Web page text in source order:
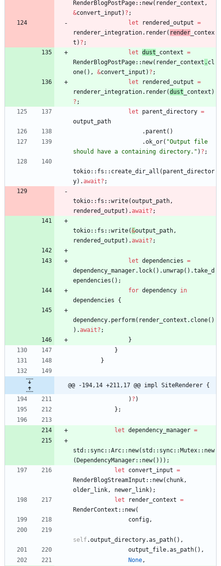
RenderBlogPostPage:: new( render_context ,
&convert_input ) ? ;
let
rendered_output =
renderer_integration. render( render _contex
t ) ? ;
let dust _context =
RenderBlogPostPage:: new( render_context . cl
one( ) , &convert_input ) ? ;
let
rendered_output =
renderer_integration. render(dust _context )
? ;
let
parent_directory =
output_path
. parent ( )
.ok_or( "Output file
should have a containing directory. " ) ? ;
tokio:: fs :: create_dir_all ( parent_director
y) .await? ;
tokio:: fs ::write(output_path ,
rendered_output ) .await? ;
tokio:: fs ::write(&output_path ,
rendered_output ) .await? ;
let dependencies =
dependency_manager. lock( ) . unwrap( ) .take_d
ependencies ( ) ;
for dependency in
dependencies
{
dependency. perform( render_context . clone( )
) .await? ;
}
}
}
@@ -194,14 +211,17 @@ impl SiteRenderer {
) ? )
} ;
let dependency_manager =
std :: sync::Arc:: new( std :: sync::Mutex:: new
(DependencyManager:: new( ) ) ) ;
let
convert_input =
RenderBlogStreamInput :: new( chunk ,
older_link , newer_link) ;
let
render_context =
RenderContext :: new(
config ,
self.output_directory.as_path( ) ,
output_file.as_path( ) ,
None ,